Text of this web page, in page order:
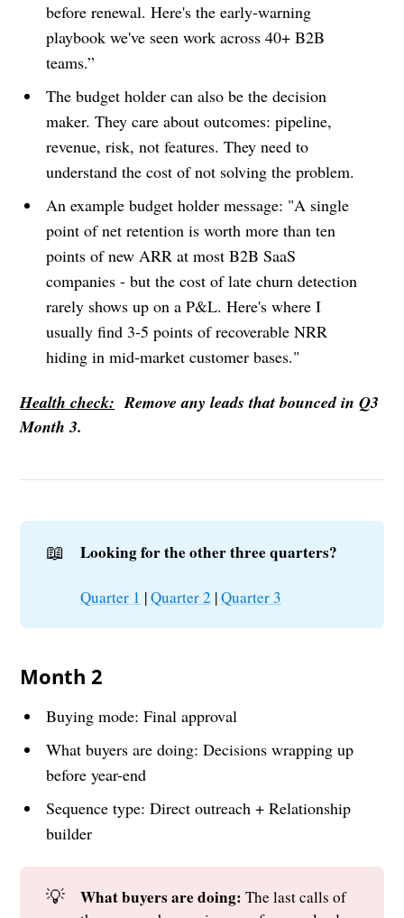
before renewal. Here's the early-warning
playbook we've seen work across 40+ B2B
teams.”
The budget holder can also be the decision
maker. They care about outcomes: pipeline,
revenue, risk, not features. They need to
understand the cost of not solving the problem.
An example budget holder message: "A single
point of net retention is worth more than ten
points of new ARR at most B2B SaaS
companies - but the cost of late churn detection
rarely shows up on a P&L. Here's where I
usually find 3-5 points of recoverable NRR
hiding in mid-market customer bases."
Health check: Remove any leads that bounced in Q3
Month 3.
📖 Looking for the other three quarters?
Quarter 1 |Quarter 2 |Quarter 3
Month 2
Buying mode: Final approval
What buyers are doing: Decisions wrapping up
before year-end
Sequence type: Direct outreach + Relationship
builder
💡 What buyers are doing: The last calls of